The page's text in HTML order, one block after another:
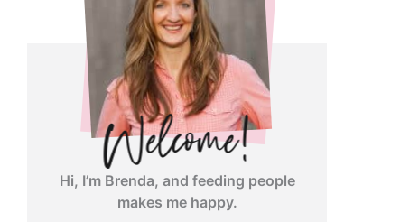
Hi, I’m Brenda, and feeding people
makes me happy.